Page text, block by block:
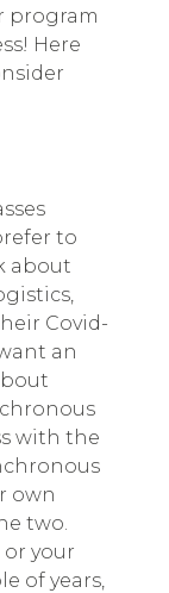
program
Here
to
about
Covid-
an
with the
own
two.
your
of years,